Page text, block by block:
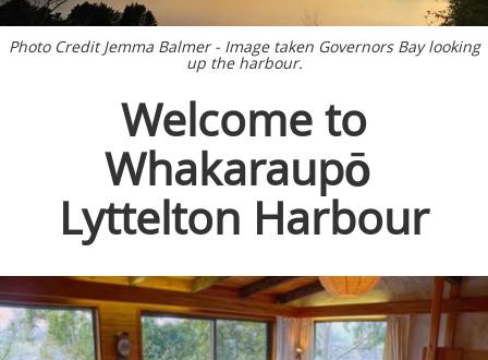
Photo Credit Jemma Balmer - Image taken Governors Bay looking
up the harbour.
Welcome to
Whakaraupō
Lyttelton Harbour